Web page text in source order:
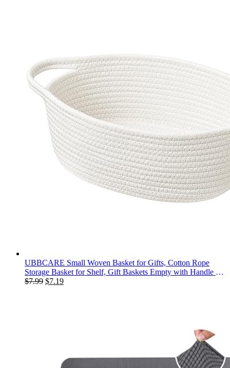
UBBCARE Small Woven Basket for Gifts, Cotton Rope
Storage Basket for Shelf, Gift Baskets Empty with Handle for
Dog Toy, Organizing, Nursery (12"x 8" x 5")
$7.99 Original
$7.19Current